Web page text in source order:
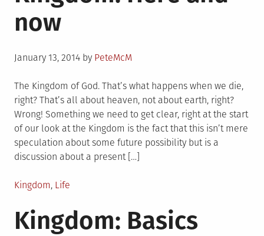
now
Posted
January 13, 2014 by PeteMcM
The Kingdom of God. That’s what happens when we die,
right? That’s all about heaven, not about earth, right?
Wrong! Something we need to get clear, right at the start
of our look at the Kingdom is the fact that this isn’t mere
speculation about some future possibility but is a
discussion about a present […]
Posted
Kingdom, Life
Kingdom: Basics